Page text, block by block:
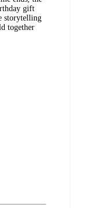
gift
storytelling
together